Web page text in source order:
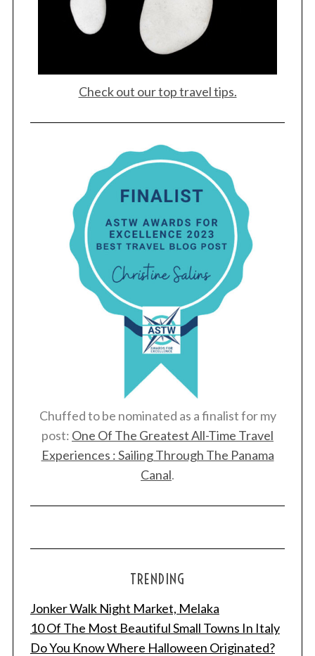
Check out our top travel tips.
Chuffed to be nominated as a finalist for my
post: One Of The Greatest All-Time Travel
Experiences : Sailing Through The Panama
Canal.
TRENDING
Jonker Walk Night Market, Melaka
10 Of The Most Beautiful Small Towns In Italy
Do You Know Where Halloween Originated?